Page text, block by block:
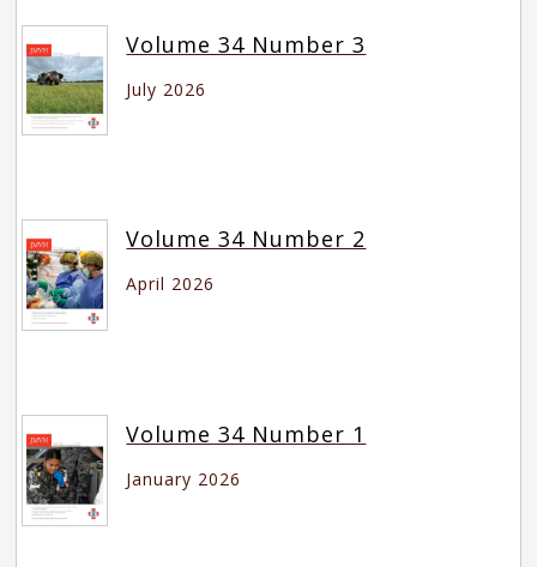
Volume 34 Number 3
July 2026
Volume 34 Number 2
April 2026
Volume 34 Number 1
January 2026